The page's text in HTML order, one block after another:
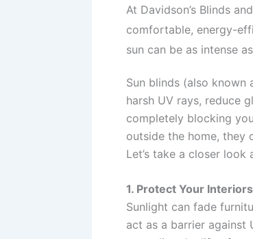
At Davidson’s Blinds
comfortable, energy-
sun can be as intense
Sun blinds (also known
harsh UV rays, reduce
completely blocking
outside the home, they
Let’s take a closer
1. Protect Your Interiors
Sunlight can fade
act as a barrier against